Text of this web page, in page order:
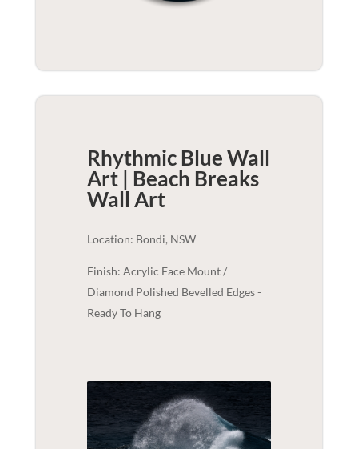
Rhythmic Blue Wall
Art | Beach Breaks
Wall Art
Location: Bondi, NSW
Finish: Acrylic Face Mount /
Diamond Polished Bevelled Edges -
Ready To Hang